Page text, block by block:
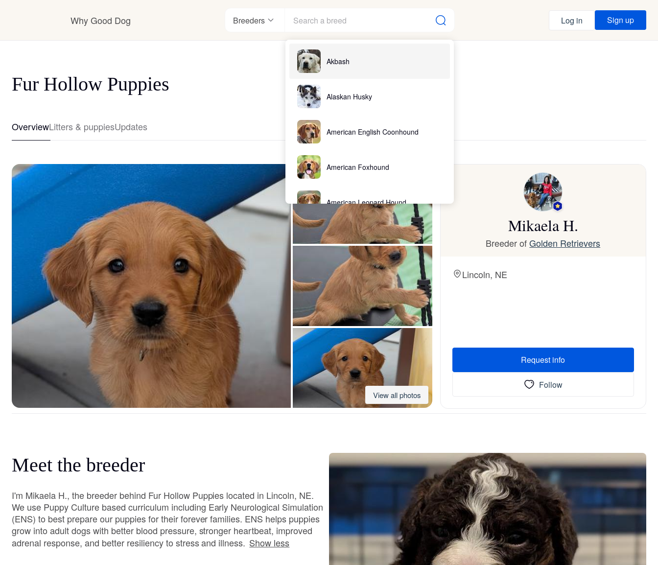
Why Good Dog
Visit the learning center
Breeders
Akbash
Alaskan Husky
American English Coonhound
American Foxhound
American Leopard Hound
American Water Spaniel
Appenzeller Sennenhund
Azawakh
Bavarian Mountain Scent Hound
Bearded Collie
Berger Picard
Black Norwegian Elkhound
Blue Lacy
Log in Sign up
Fur Hollow Puppies
OverviewLitters & puppiesUpdates
View all photos
Mikaela H.
Breeder ofGolden Retrievers
Lincoln, NE
Request info
Follow
Meet the breeder
I'm Mikaela H., the breeder behind Fur Hollow Puppies located in Lincoln, NE.
We use Puppy Culture based curriculum including Early Neurological Simulation
(ENS) to best prepare our puppies for their forever families. ENS helps puppies
grow into adult dogs with better blood pressure, stronger heartbeat, improved
adrenal response, and better resiliency to stress and illness. Show less